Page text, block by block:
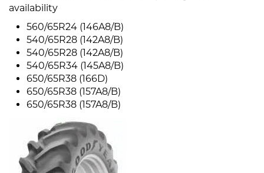
availability
560/65R24 (146A8/B)
540/65R28 (142A8/B)
540/65R28 (142A8/B)
540/65R34 (145A8/B)
650/65R38 (166D)
650/65R38 (157A8/B)
650/65R38 (157A8/B)